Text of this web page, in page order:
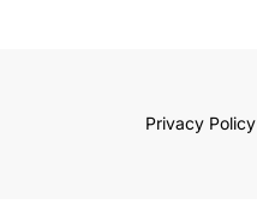
Privacy Policy